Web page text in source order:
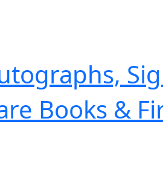
Books &